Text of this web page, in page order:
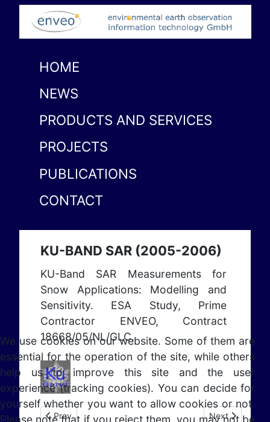
HOME
NEWS
PRODUCTS AND SERVICES
PROJECTS
PUBLICATIONS
CONTACT
KU-BAND SAR (2005-2006)
KU-Band SAR Measurements for
Snow Applications: Modelling and
Sensitivity. ESA Study, Prime
Contractor ENVEO, Contract
18668/05/NL/GLC.
Previous article: EO HYDRO - Phase B (2005 - 2006)
Prev Next article:
Next
We use cookies on our website. Some of them are
essential for the operation of the site, while others
help us to improve this site and the user
experience (tracking cookies). You can decide for
yourself whether you want to allow cookies or not.